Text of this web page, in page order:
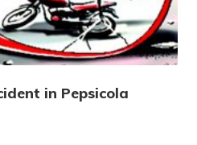
in Pepsicola